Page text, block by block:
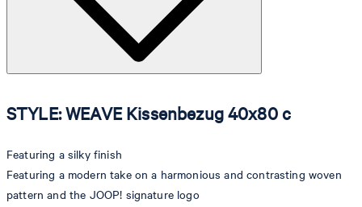
STYLE: WEAVE Kissenbezug 40x80 c
Featuring a silky finish
Featuring a modern take on a harmonious and contrasting woven
pattern and the JOOP! signature logo